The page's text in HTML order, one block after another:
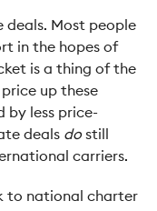
deals. Most people
in the hopes of
is a thing of the
up these
by less price-
deals dostill
carriers.
to national charter